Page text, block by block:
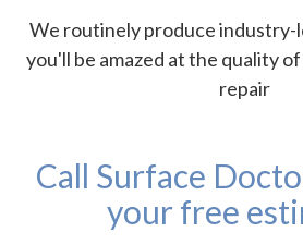
We routinely produce industry-
you'll be amazed at the quality
repair
Call Surface
your free